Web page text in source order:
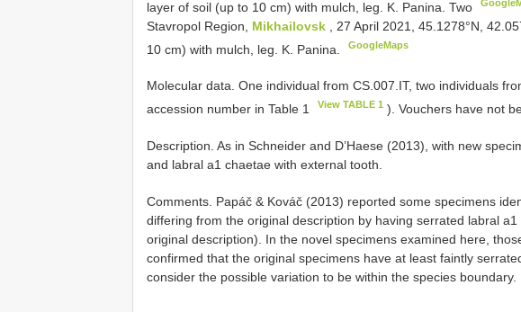
layer of soil (up to 10 cm) with mulch, leg. K. Panina. Two
Stavropol Region, Mikhailovsk
, 27 April 2021, 45.1278°N,
10 cm) with mulch, leg. K. Panina.
GoogleMaps
Molecular data. One individual from CS.007.IT, two individuals
accession number in Table 1
View TABLE 1 ). Vouchers have not
Description. As in Schneider and D’Haese (2013), with new
and labral a1 chaetae with external tooth.
Comments. Papáč & Kováč (2013) reported some specimens
differing from the original description by having serrated labral
original description). In the novel specimens examined here,
confirmed that the original specimens have at least faintly
consider the possible variation to be within the species boundary.